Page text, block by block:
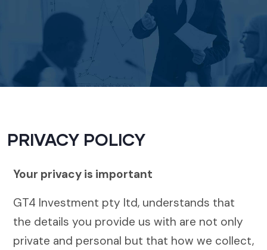
PRIVACY POLICY
Your privacy is important
GT4 Investment pty ltd, understands that
the details you provide us with are not only
private and personal but that how we collect,